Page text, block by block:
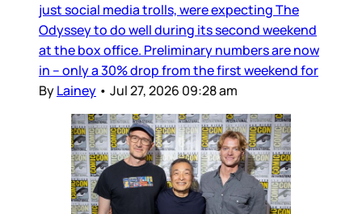
just social media trolls, were expecting The
Odyssey to do well during its second weekend
at the box office. Preliminary numbers are now
in – only a 30% drop from the first weekend for
ByLainey • Jul 27, 2026 09:28 am